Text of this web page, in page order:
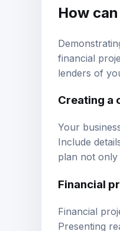
How
financial
lenders of
Creating a
Your
Include
plan not only
Financial
Financial
Presenting